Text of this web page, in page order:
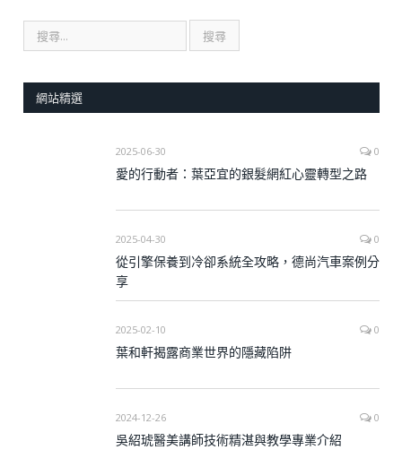
網站精選
2025-06-30 0
愛的行動者：葉亞宜的銀髮網紅心靈轉型之路
2025-04-30 0
從引擎保養到冷卻系統全攻略，德尚汽車案例分
享
2025-02-10 0
葉和軒揭露商業世界的隱藏陷阱
2024-12-26 0
吳紹琥醫美講師技術精湛與教學專業介紹